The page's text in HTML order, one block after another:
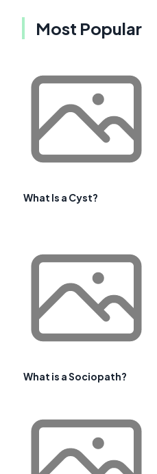
Most Popular
What Is a Cyst?
What is a Sociopath?